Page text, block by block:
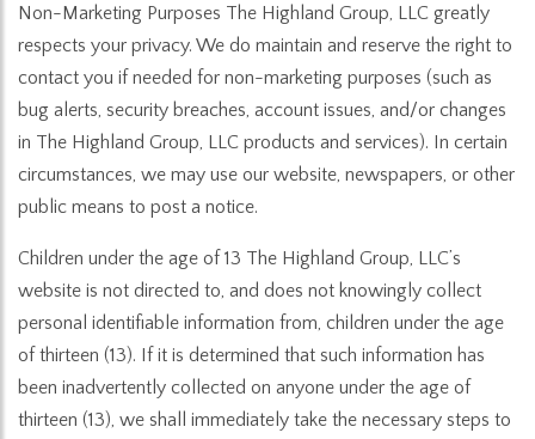
Non-Marketing Purposes The Highland Group, LLC greatly
respects your privacy. We do maintain and reserve the right to
contact you if needed for non-marketing purposes (such as
bug alerts, security breaches, account issues, and/or changes
in The Highland Group, LLC products and services). In certain
circumstances, we may use our website, newspapers, or other
public means to post a notice.
Children under the age of 13 The Highland Group, LLC’s
website is not directed to, and does not knowingly collect
personal identifiable information from, children under the age
of thirteen (13). If it is determined that such information has
been inadvertently collected on anyone under the age of
thirteen (13), we shall immediately take the necessary steps to